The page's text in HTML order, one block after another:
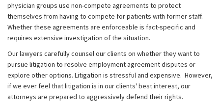
physician groups use non-compete agreements to protect
themselves from having to compete for patients with former staff.
Whether these agreements are enforceable is fact-specific and
requires extensive investigation of the situation.
Our lawyers carefully counsel our clients on whether they want to
pursue litigation to resolve employment agreement disputes or
explore other options. Litigation is stressful and expensive. However,
if we ever feel that litigation is in our clients' best interest, our
attorneys are prepared to aggressively defend their rights.